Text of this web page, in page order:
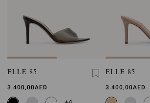
ELLE 85
3.400,00AED
ELLE 85
3.400,00AED